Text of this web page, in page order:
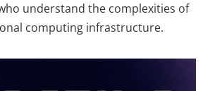
understand the complexities of
computing infrastructure.